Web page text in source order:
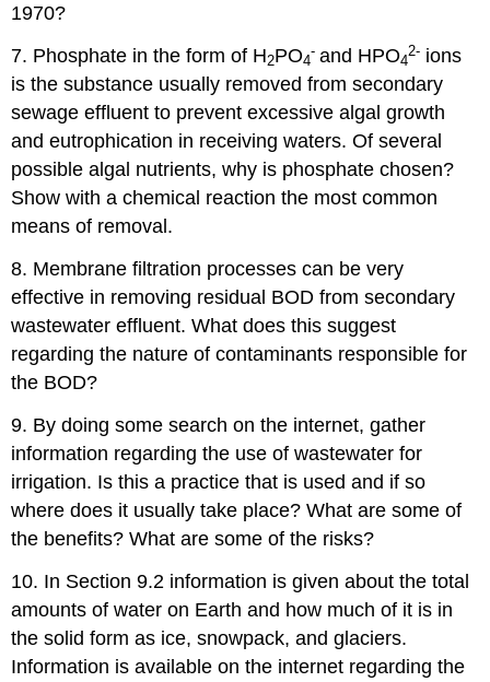
1970?
7. Phosphate in the form of H2PO4
- and HPO4
2- ions
is the substance usually removed from secondary
sewage effluent to prevent excessive algal growth
and eutrophication in receiving waters. Of several
possible algal nutrients, why is phosphate chosen?
Show with a chemical reaction the most common
means of removal.
8. Membrane filtration processes can be very
effective in removing residual BOD from secondary
wastewater effluent. What does this suggest
regarding the nature of contaminants responsible for
the BOD?
9. By doing some search on the internet, gather
information regarding the use of wastewater for
irrigation. Is this a practice that is used and if so
where does it usually take place? What are some of
the benefits? What are some of the risks?
10. In Section 9.2 information is given about the total
amounts of water on Earth and how much of it is in
the solid form as ice, snowpack, and glaciers.
Information is available on the internet regarding the